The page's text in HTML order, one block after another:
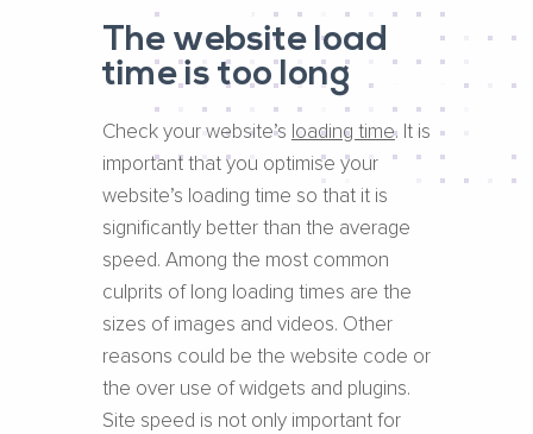
The website load
time is too long
Check your website’s ​ loading time​. It is
important that you optimise your
website’s loading time so that it is
significantly better than the average
speed. Among the most common
culprits of long loading times are the
sizes of images and videos. Other
reasons could be the website code or
the over use of widgets and plugins.
Site speed is not only important for